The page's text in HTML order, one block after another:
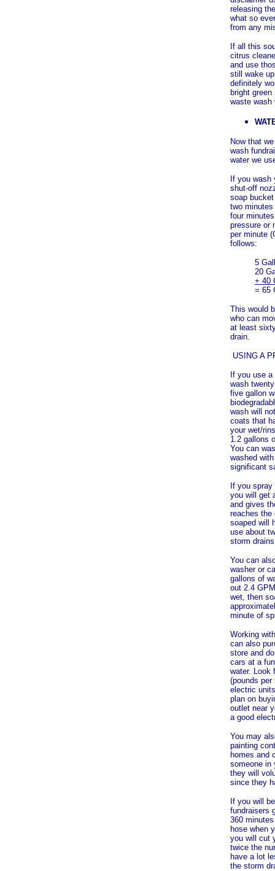
releasing
what so
from any
If all this
citrus
and use
still wake
definitely
bright
waste wash
Now that
wash
water we
If you wash
shut-off
soap
two
four
pressure or
per minute
follows:
5
20
+ 40
= 65
This would
who can
at least
drain.
USING A
If you use
wash
five gallon
wash will
coats that
your wet/
1.2 gallons
You can
washed
significant
If you
you will get
and gives
reaches the
soaped will
use about
storm
You can
washer or
gallons of
out 2.4
wet, then
minute of
Working
can also
store and
cars at a
water. Look
(pounds
electric
plan on
outlet near
a good
You may
painting
homes and
someone in
they will
since they
If you will
fundraisers
360
hose when
you will cut
twice the
have a lot
the storm